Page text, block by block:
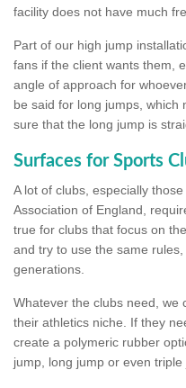
facility does not have much
Part of our high jump
fans if the client wants them,
angle of approach for
be said for long jumps, which
sure that the long jump is
Surfaces for Sports
A lot of clubs, especially
Association of England,
true for clubs that focus on
and try to use the same
generations.
Whatever the clubs need, we
their athletics niche. If they
create a polymeric rubber
jump, long jump or even triple